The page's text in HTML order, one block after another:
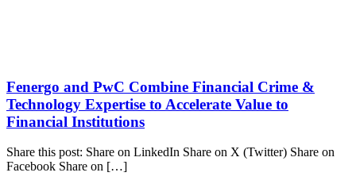
Fenergo and PwC Combine Financial Crime &
Technology Expertise to Accelerate Value to
Financial Institutions
Share this post: Share on LinkedIn Share on X (Twitter) Share on
Facebook Share on […]